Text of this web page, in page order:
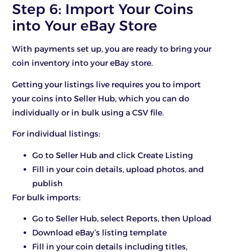
Step 6: Import Your Coins
into Your eBay Store
With payments set up, you are ready to bring your
coin inventory into your eBay store.
Getting your listings live requires you to import
your coins into Seller Hub, which you can do
individually or in bulk using a CSV file.
For individual listings:
Go to Seller Hub and click Create Listing
Fill in your coin details, upload photos, and
publish
For bulk imports:
Go to Seller Hub, select Reports, then Upload
Download eBay’s listing template
Fill in your coin details including titles,